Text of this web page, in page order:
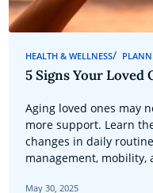
HEALTH & WELLNESS
5 Signs Your Loved
Aging loved ones may
more support. Learn
changes in daily
management, mobility,
May 30, 2025